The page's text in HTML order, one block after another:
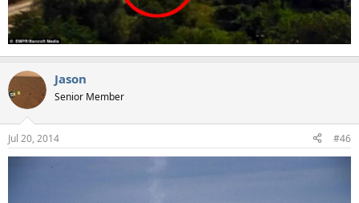
Jason
Senior Member
Jul 20, 2014 #46